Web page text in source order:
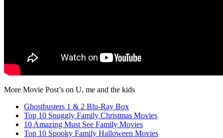
More Movie Post’s on U, me and the kids
Ghostbusters 1 & 2 Blu-Ray Box
Top 10 Snuggly Family Christmas Movies
10 Amazing Must See Family Movies
Top 10 Spooky Family Halloween Movies